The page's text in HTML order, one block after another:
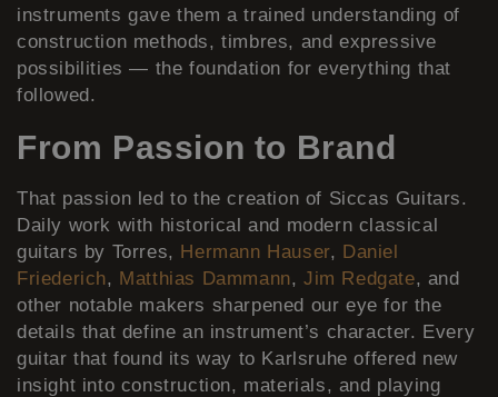
instruments gave them a trained understanding of
construction methods, timbres, and expressive
possibilities — the foundation for everything that
followed.
From Passion to Brand
That passion led to the creation of Siccas Guitars.
Daily work with historical and modern classical
guitars by Torres, Hermann Hauser, Daniel
Friederich, Matthias Dammann,Jim Redgate, and
other notable makers sharpened our eye for the
details that define an instrument’s character. Every
guitar that found its way to Karlsruhe offered new
insight into construction, materials, and playing